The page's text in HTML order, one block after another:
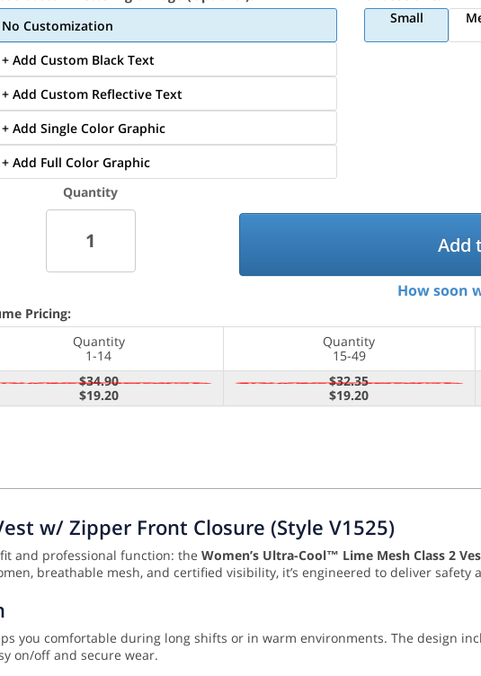
No Customization
+ Add Custom Black Text
+ Add Custom Reflective Text
+ Add Single Color Graphic
+ Add Full Color Graphic
Small
Quantity
Add
How soon
Pricing:
Quantity
1-14
Quantity
15-49
$34.90
$19.20
$32.35
$19.20
w/ Zipper Front Closure (Style V1525)
and professional function: the Women’s Ultra-Cool™ Lime Mesh Class 2
breathable mesh, and certified visibility, it’s engineered to deliver safety
you comfortable during long shifts or in warm environments. The design
on/off and secure wear.